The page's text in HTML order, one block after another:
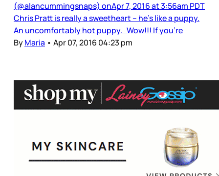
(@alancummingsnaps) onApr 7, 2016 at 3:56am PDT
Chris Pratt is really a sweetheart -- he's like a puppy.
An uncomfortably hot puppy. Wow!!! If you're
ByMaria • Apr 07, 2016 04:23 pm